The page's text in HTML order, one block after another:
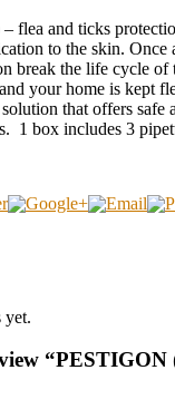
flea and ticks
to the skin. Once
break the life cycle of
your home is kept
that offers safe
1 box includes 3
yet.